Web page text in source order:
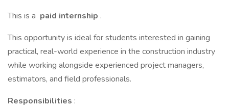
This is a paid internship .
This opportunity is ideal for students interested in gaining
practical, real-world experience in the construction industry
while working alongside experienced project managers,
estimators, and field professionals.
Responsibilities :